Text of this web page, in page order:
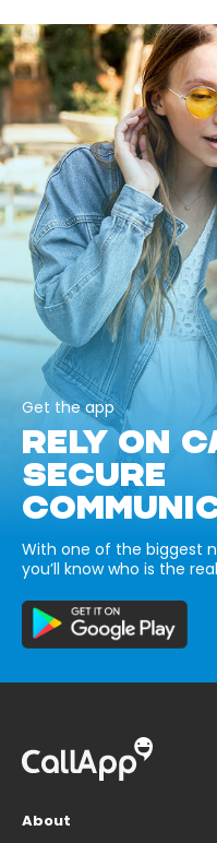
Get the app
RELY ON
SECURE
With one of the biggest
you’ll know who is the
About